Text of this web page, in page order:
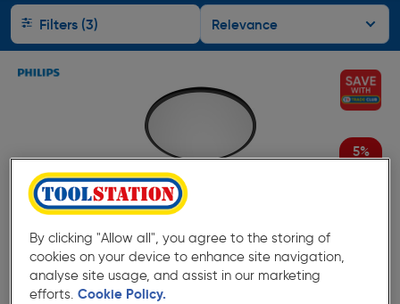
Filters (3)
5%
★★★★★
★★★★★( 19 )
Product code: 60765
Dimmable IP20 Black 18W 1500lm Warm White
£44.99
Was £49.98
ex. VAT £37.49
By clicking "Allow all", you agree to the storing of
cookies on your device to enhance site navigation,
analyse site usage, and assist in our marketing
efforts. Cookie Policy.